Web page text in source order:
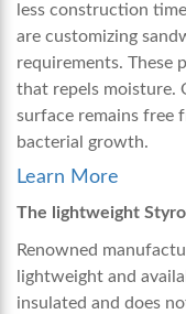
less construction
are customizing
requirements. These
that repels moisture.
surface remains free
bacterial growth.
Learn More
The lightweight
Renowned
lightweight and
insulated and does